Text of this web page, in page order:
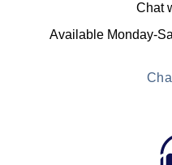
Chat
Available Monday-